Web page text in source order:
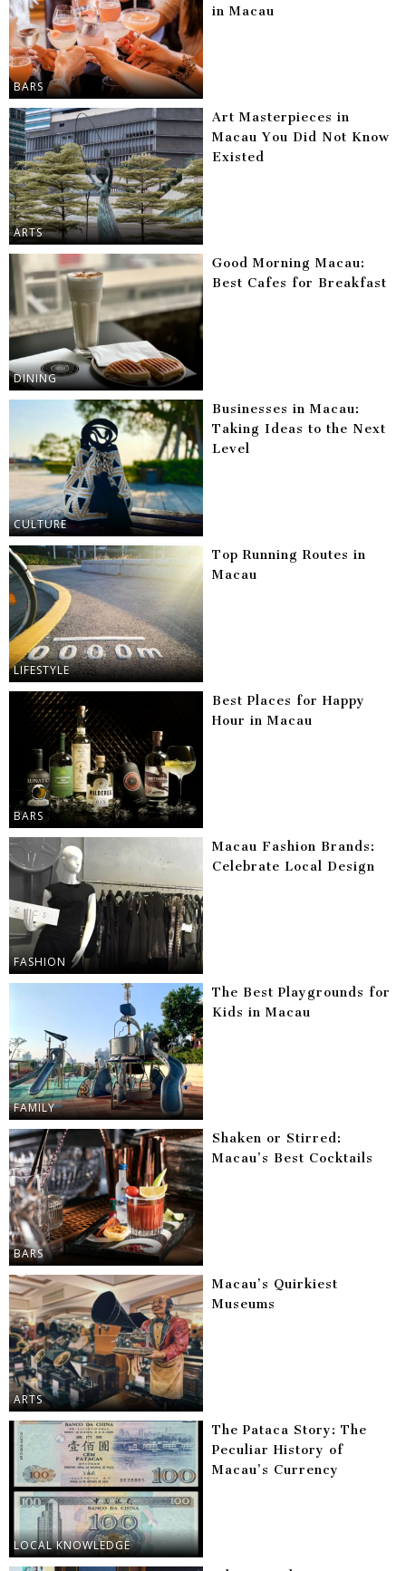
BARS
in Macau
ARTS
Art Masterpieces in
Macau You Did Not Know
Existed
DINING
Good Morning Macau:
Best Cafes for Breakfast
CULTURE
Businesses in Macau:
Taking Ideas to the Next
Level
LIFESTYLE
Top Running Routes in
Macau
BARS
Best Places for Happy
Hour in Macau
FASHION
Macau Fashion Brands:
Celebrate Local Design
FAMILY
The Best Playgrounds for
Kids in Macau
BARS
Shaken or Stirred:
Macau’s Best Cocktails
ARTS
Macau’s Quirkiest
Museums
LOCAL KNOWLEDGE
The Pataca Story: The
Peculiar History of
Macau’s Currency